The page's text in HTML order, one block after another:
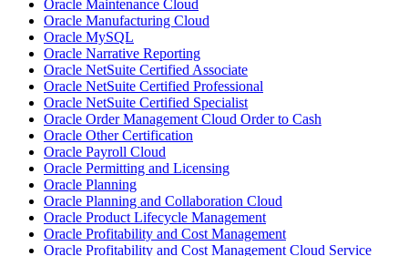
Oracle Maintenance Cloud
Oracle Manufacturing Cloud
Oracle MySQL
Oracle Narrative Reporting
Oracle NetSuite Certified Associate
Oracle NetSuite Certified Professional
Oracle NetSuite Certified Specialist
Oracle Order Management Cloud Order to Cash
Oracle Other Certification
Oracle Payroll Cloud
Oracle Permitting and Licensing
Oracle Planning
Oracle Planning and Collaboration Cloud
Oracle Product Lifecycle Management
Oracle Profitability and Cost Management
Oracle Profitability and Cost Management Cloud Service